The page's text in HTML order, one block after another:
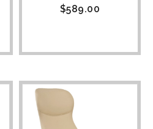
$589.00